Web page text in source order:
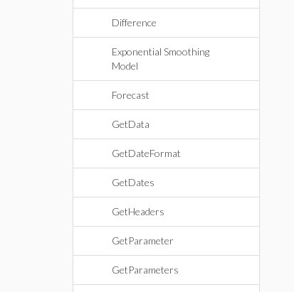
Difference
Exponential Smoothing
Model
Forecast
GetData
GetDateFormat
GetDates
GetHeaders
GetParameter
GetParameters